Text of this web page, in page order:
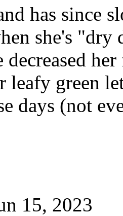
has since
she's
leafy green
days (not
15, 2023